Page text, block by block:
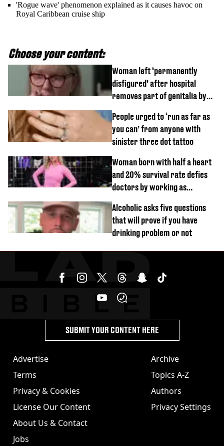
'Rogue wave' phenomenon explained as it causes havoc on
Royal Caribbean cruise ship
Choose your content:
Woman left ‘permanently
disfigured’ after hospital
removes part of genitalia by
People urged to ‘run as far as
you can’ from anyone with
sinister three dot tattoo
Woman born with half a heart
and 20% survival rate defies
doctors by working as
Alcoholic asks five questions
that will prove if you have
drinking problem or not
Advertise
Terms
Privacy & Cookies
License Our Content
About Us & Contact
Jobs
Archive
Topics A-Z
Authors
Privacy Settings
SUBMIT YOUR CONTENT HERE